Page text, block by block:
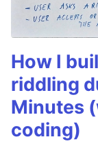
How I
riddling
Minutes
coding)